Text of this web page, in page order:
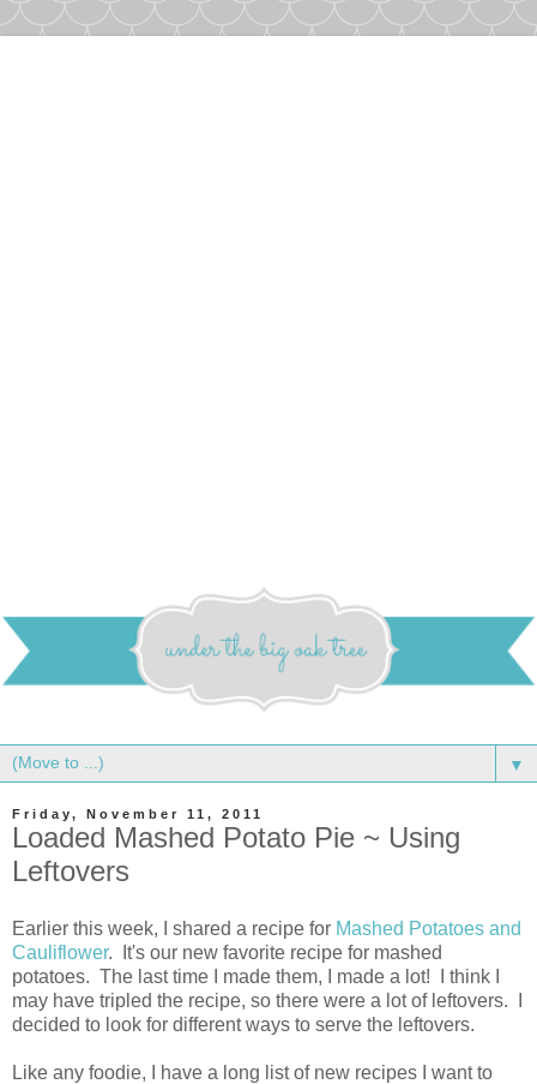
▼
Friday, November 11, 2011
Loaded Mashed Potato Pie ~ Using
Leftovers
Earlier this week, I shared a recipe for Mashed Potatoes and
Cauliflower. It's our new favorite recipe for mashed
potatoes. The last time I made them, I made a lot! I think I
may have tripled the recipe, so there were a lot of leftovers. I
decided to look for different ways to serve the leftovers.
Like any foodie, I have a long list of new recipes I want to